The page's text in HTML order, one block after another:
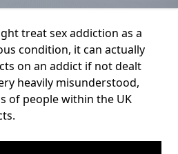
treat sex addiction as a
condition, it can actually
on an addict if not dealt
heavily misunderstood,
of people within the UK